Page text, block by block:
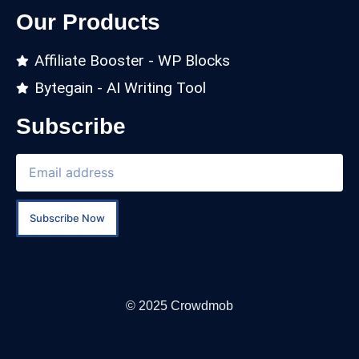
Our Products
Affiliate Booster - WP Blocks
Bytegain - AI Writing Tool
Subscribe
Subscribe Now
© 2025 Crowdmob